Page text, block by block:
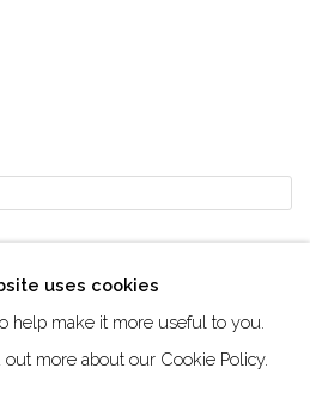
uses cookies
help make it more useful to you.
out more about our Cookie Policy.